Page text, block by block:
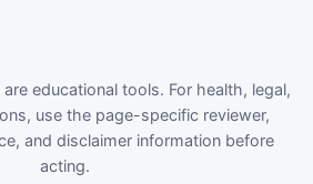
educational tools. For health, legal,
use the page-specific reviewer,
and disclaimer information before
acting.